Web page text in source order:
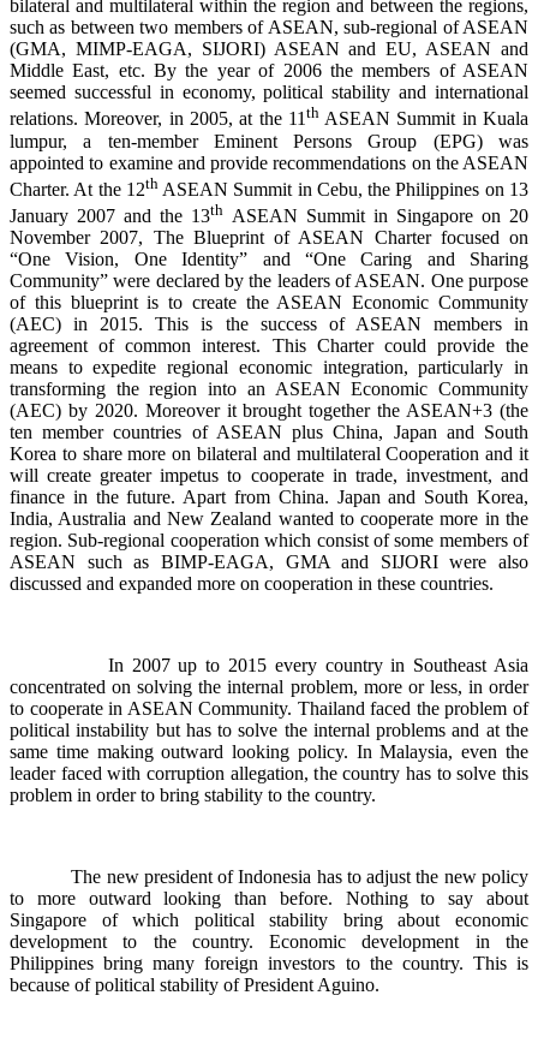
bilateral and multilateral within the region and between the regions,
such as between two members of ASEAN, sub-regional of ASEAN
(GMA, MIMP-EAGA, SIJORI) ASEAN and EU, ASEAN and
Middle East, etc. By the year of 2006 the members of ASEAN
seemed successful in economy, political stability and international
relations. Moreover, in 2005, at the 11th ASEAN Summit in Kuala
lumpur, a ten-member Eminent Persons Group (EPG) was
appointed to examine and provide recommendations on the ASEAN
Charter. At the 12thASEAN Summit in Cebu, the Philippines on 13
January 2007 and the 13th ASEAN Summit in Singapore on 20
November 2007, The Blueprint of ASEAN Charter focused on
“One Vision, One Identity” and “One Caring and Sharing
Community” were declared by the leaders of ASEAN. One purpose
of this blueprint is to create the ASEAN Economic Community
(AEC) in 2015. This is the success of ASEAN members in
agreement of common interest. This Charter could provide the
means to expedite regional economic integration, particularly in
transforming the region into an ASEAN Economic Community
(AEC) by 2020. Moreover it brought together the ASEAN+3 (the
ten member countries of ASEAN plus China, Japan and South
Korea to share more on bilateral and multilateral Cooperation and it
will create greater impetus to cooperate in trade, investment, and
finance in the future. Apart from China. Japan and South Korea,
India, Australia and New Zealand wanted to cooperate more in the
region. Sub-regional cooperation which consist of some members of
ASEAN such as BIMP-EAGA, GMA and SIJORI were also
discussed and expanded more on cooperation in these countries.
In 2007 up to 2015 every country in Southeast Asia
concentrated on solving the internal problem, more or less, in order
to cooperate in ASEAN Community. Thailand faced the problem of
political instability but has to solve the internal problems and at the
same time making outward looking policy. In Malaysia, even the
leader faced with corruption allegation, the country has to solve this
problem in order to bring stability to the country.
The new president of Indonesia has to adjust the new policy
to more outward looking than before. Nothing to say about
Singapore of which political stability bring about economic
development to the country. Economic development in the
Philippines bring many foreign investors to the country. This is
because of political stability of President Aguino.